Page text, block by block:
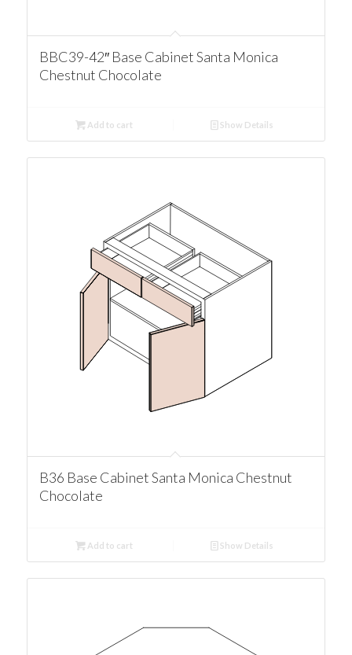
BBC39-42″ Base Cabinet Santa Monica
Chestnut Chocolate
Add to cart Show Details
B36 Base Cabinet Santa Monica Chestnut
Chocolate
Add to cart Show Details